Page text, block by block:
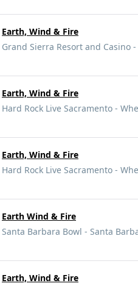
Earth, Wind & Fire
Grand Sierra Resort and Casino -
Earth, Wind & Fire
Hard Rock Live Sacramento -
Earth, Wind & Fire
Hard Rock Live Sacramento -
Earth Wind & Fire
Santa Barbara Bowl - Santa
Earth, Wind & Fire